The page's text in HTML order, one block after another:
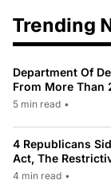
Trending
Department Of
From More Than
5 min read •
4 Republicans
Act, The
4 min read •